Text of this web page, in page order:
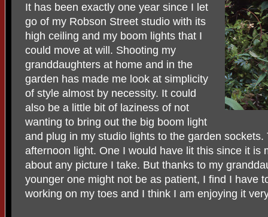
It has been exactly one year since I let
go of my Robson Street studio with its
high ceiling and my boom lights that I
could move at will. Shooting my
granddaughters at home and in the
garden has made me look at simplicity
of style almost by necessity. It could
also be a little bit of laziness of not
wanting to bring out the big boom light
and plug in my studio lights to the garden
afternoon light. One I would have lit this since it is
about any picture I take. But thanks to my
younger one might not be as patient, I find I have
working on my toes and I think I am enjoying it